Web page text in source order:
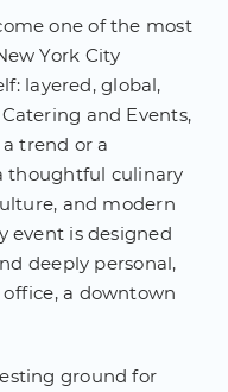
one of the most
York City
layered, global,
and Events,
trend or a
thoughtful culinary
and modern
event is designed
deeply personal,
a downtown
ground for